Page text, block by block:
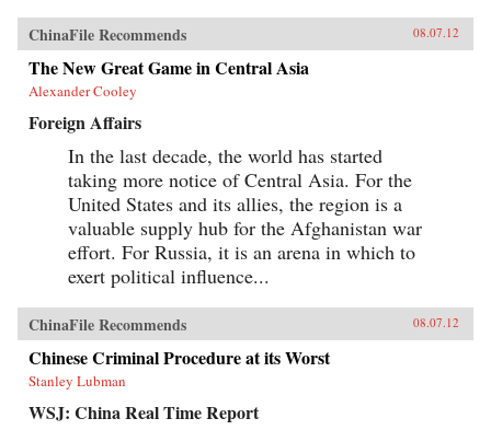
ChinaFile Recommends 08.07.12
The New Great Game in Central Asia
Alexander Cooley
Foreign Affairs
In the last decade, the world has started
taking more notice of Central Asia. For the
United States and its allies, the region is a
valuable supply hub for the Afghanistan war
effort. For Russia, it is an arena in which to
exert political influence...
ChinaFile Recommends 08.07.12
Chinese Criminal Procedure at its Worst
Stanley Lubman
WSJ: China Real Time Report